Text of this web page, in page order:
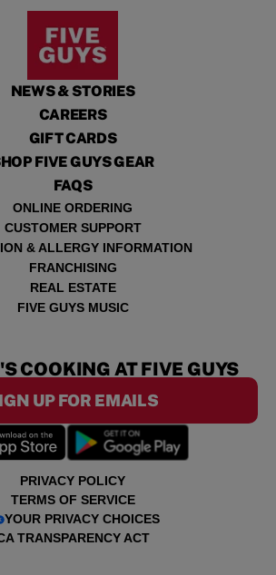
NEWS & STORIES
CAREERS
GIFT CARDS
FIVE GUYS GEAR
FAQS
ONLINE ORDERING
CUSTOMER SUPPORT
& ALLERGY INFORMATION
FRANCHISING
REAL ESTATE
FIVE GUYS MUSIC
PRIVACY POLICY
TERMS OF SERVICE
YOUR PRIVACY CHOICES
TRANSPARENCY ACT
COOKING AT FIVE GUYS
UP FOR EMAILS